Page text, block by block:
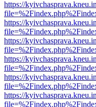
https://
https://
https://
https://
https://
https://